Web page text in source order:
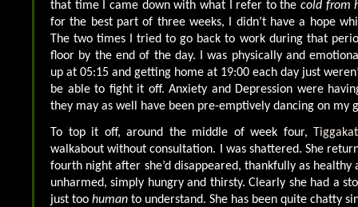
that time I came down with what I refer to thecold from
for the best part of three weeks, I didn’t have a hope
The two times I tried to go back to work during that
floor by the end of the day. I was physically and
up at 05:15 and getting home at 19:00 each day just
be able to fight it off. Anxiety and Depression were
they may as well have been pre-emptively dancing on my
To top it off, around the middle of week four,Tiggakat
walkabout without consultation. I was shattered. She
fourth night after she’d disappeared, thankfully as healthy
unharmed, simply hungry and thirsty. Clearly she had a
just too human to understand. She has been quite chatty